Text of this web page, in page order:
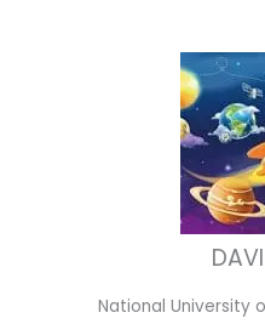
National University